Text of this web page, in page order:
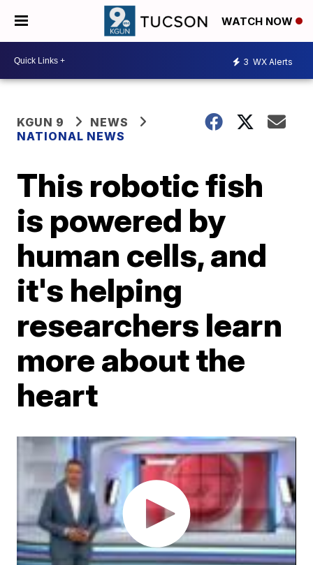
WATCH NOW
3 WX Alerts
KGUN 9
NEWS
NATIONAL NEWS
This robotic fish
is powered by
human cells, and
it's helping
researchers learn
more about the
heart